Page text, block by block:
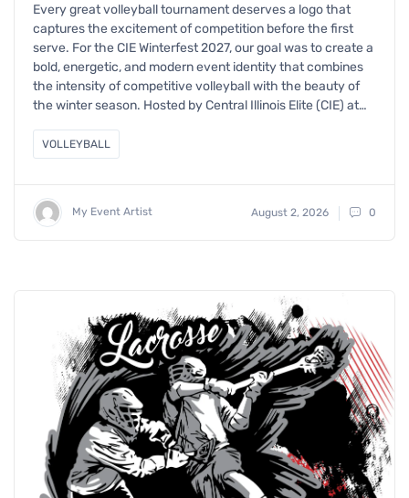
Every great volleyball tournament deserves a logo that
captures the excitement of competition before the first
serve. For the CIE Winterfest 2027, our goal was to create a
bold, energetic, and modern event identity that combines
the intensity of competitive volleyball with the beauty of
the winter season. Hosted by Central Illinois Elite (CIE) at…
VOLLEYBALL
My Event Artist August 2, 2026 0